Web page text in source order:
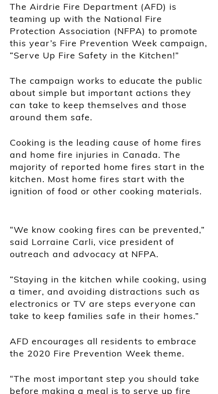
The Airdrie Fire Department (AFD) is
teaming up with the National Fire
Protection Association (NFPA) to promote
this year’s Fire Prevention Week campaign,
“Serve Up Fire Safety in the Kitchen!”
The campaign works to educate the public
about simple but important actions they
can take to keep themselves and those
around them safe.
Cooking is the leading cause of home fires
and home fire injuries in Canada. The
majority of reported home fires start in the
kitchen. Most home fires start with the
ignition of food or other cooking materials.
“We know cooking fires can be prevented,”
said Lorraine Carli, vice president of
outreach and advocacy at NFPA.
“Staying in the kitchen while cooking, using
a timer, and avoiding distractions such as
electronics or TV are steps everyone can
take to keep families safe in their homes.”
AFD encourages all residents to embrace
the 2020 Fire Prevention Week theme.
“The most important step you should take
before making a meal is to serve up fire